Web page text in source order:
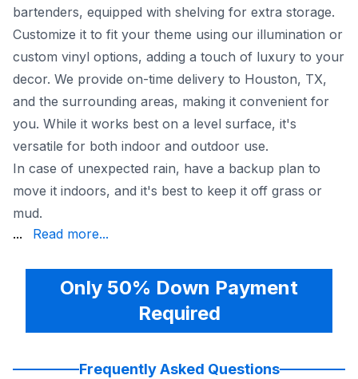
bartenders, equipped with shelving for extra storage.
Customize it to fit your theme using our illumination or
custom vinyl options, adding a touch of luxury to your
decor. We provide on-time delivery to Houston, TX,
and the surrounding areas, making it convenient for
you. While it works best on a level surface, it's
versatile for both indoor and outdoor use.
In case of unexpected rain, have a backup plan to
move it indoors, and it's best to keep it off grass or
mud.
vibe. Make your event truly special with this stylish
... Read more...
Only 50% Down Payment
Required
Frequently Asked Questions